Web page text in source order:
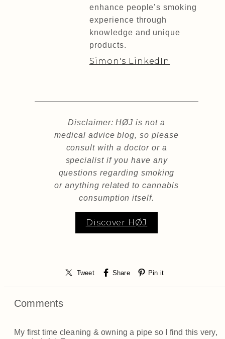
enhance people’s smoking
experience through
knowledge and unique
products.
Simon's LinkedIn
Disclaimer: HØJ is not a
medical advice blog, so please
consult with a doctor or a
specialist if you have any
questions regarding smoking
or anything related to cannabis
consumption itself.
Discover HØJ
Tweet Share Pin it
Comments
My first time cleaning & owning a pipe so I find this very,